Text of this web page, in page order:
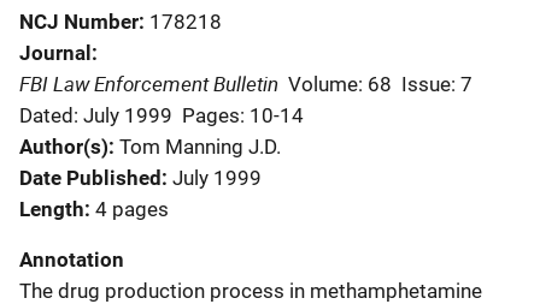
NCJ Number 178218
Journal
FBI Law Enforcement Bulletin Volume: 68 Issue: 7
Dated: July 1999 Pages: 10-14
Author(s) Tom Manning J.D.
Date Published July 1999
Length 4 pages
Annotation
The drug production process in methamphetamine